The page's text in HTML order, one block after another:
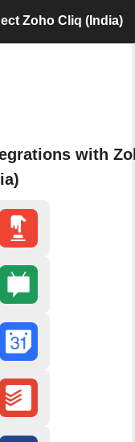
Zoho Cliq (India)
with